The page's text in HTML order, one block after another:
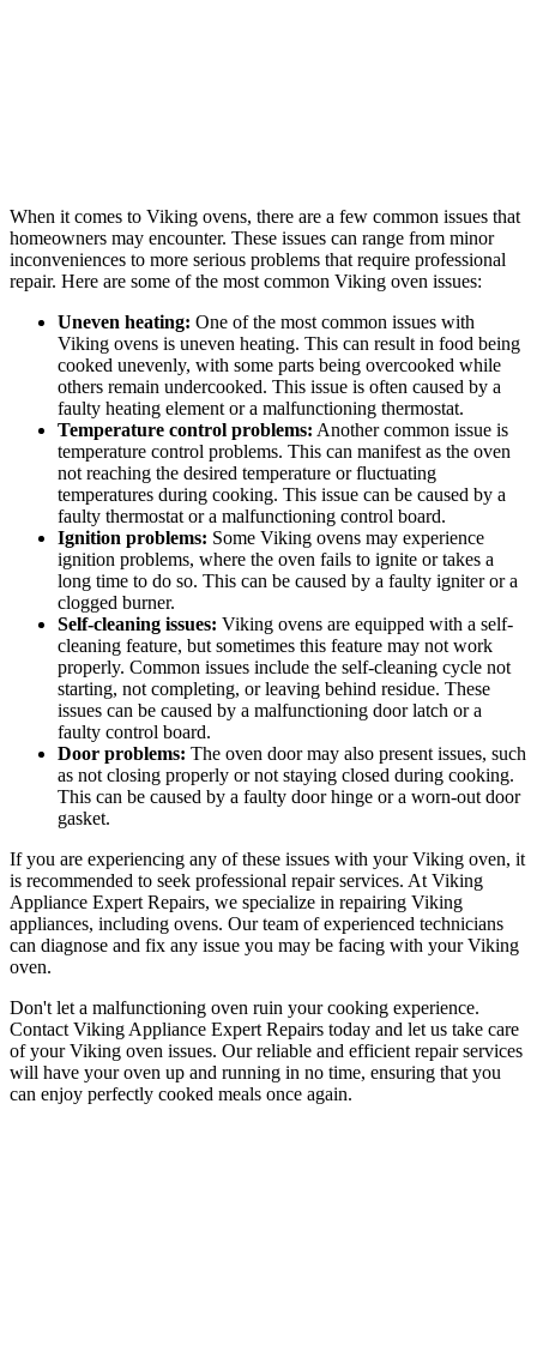
When it comes to Viking ovens, there are a few common issues that
homeowners may encounter. These issues can range from minor
inconveniences to more serious problems that require professional
repair. Here are some of the most common Viking oven issues:
Uneven heating: One of the most common issues with
Viking ovens is uneven heating. This can result in food being
cooked unevenly, with some parts being overcooked while
others remain undercooked. This issue is often caused by a
faulty heating element or a malfunctioning thermostat.
Temperature control problems: Another common issue is
temperature control problems. This can manifest as the oven
not reaching the desired temperature or fluctuating
temperatures during cooking. This issue can be caused by a
faulty thermostat or a malfunctioning control board.
Ignition problems: Some Viking ovens may experience
ignition problems, where the oven fails to ignite or takes a
long time to do so. This can be caused by a faulty igniter or a
clogged burner.
Self-cleaning issues: Viking ovens are equipped with a self-
cleaning feature, but sometimes this feature may not work
properly. Common issues include the self-cleaning cycle not
starting, not completing, or leaving behind residue. These
issues can be caused by a malfunctioning door latch or a
faulty control board.
Door problems: The oven door may also present issues, such
as not closing properly or not staying closed during cooking.
This can be caused by a faulty door hinge or a worn-out door
gasket.
If you are experiencing any of these issues with your Viking oven, it
is recommended to seek professional repair services. At Viking
Appliance Expert Repairs, we specialize in repairing Viking
appliances, including ovens. Our team of experienced technicians
can diagnose and fix any issue you may be facing with your Viking
oven.
Don't let a malfunctioning oven ruin your cooking experience.
Contact Viking Appliance Expert Repairs today and let us take care
of your Viking oven issues. Our reliable and efficient repair services
will have your oven up and running in no time, ensuring that you
can enjoy perfectly cooked meals once again.